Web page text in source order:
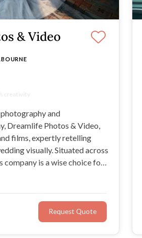
& Video
and
Dreamlife Photos & Video,
films, expertly retelling
visually. Situated across
company is a wise choice for
Request Quote